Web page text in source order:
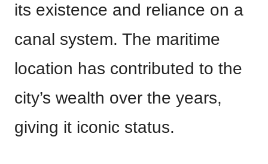
its existence and reliance on a
canal system. The maritime
location has contributed to the
city’s wealth over the years,
giving it iconic status.